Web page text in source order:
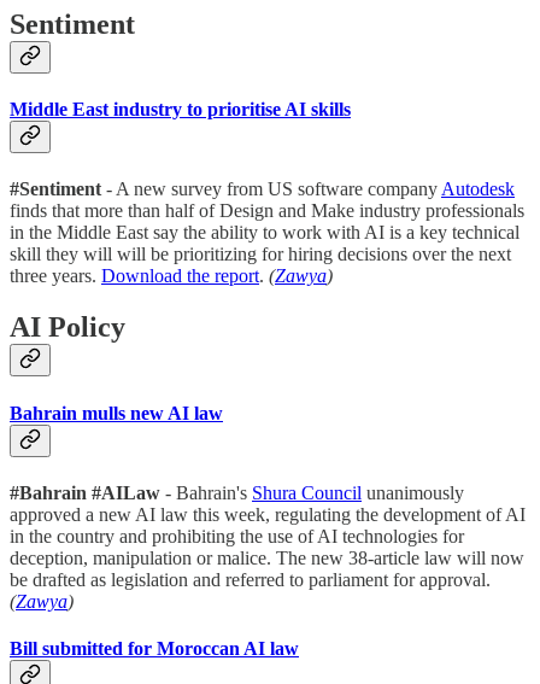
Sentiment
Middle East industry to prioritise AI skills
#Sentiment- A new survey from US software companyAutodesk
finds that more than half of Design and Make industry professionals
in the Middle East say the ability to work with AI is a key technical
skill they will will be prioritizing for hiring decisions over the next
three years. Download the report. (Zawya)
AI Policy
Bahrain mulls new AI law
#Bahrain #AILaw - Bahrain's Shura Council unanimously
approved a new AI law this week, regulating the development of AI
in the country and prohibiting the use of AI technologies for
deception, manipulation or malice. The new 38-article law will now
be drafted as legislation and referred to parliament for approval.
(Zawya)
Bill submitted for Moroccan AI law